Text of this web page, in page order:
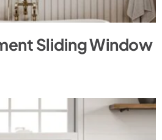
Sliding Window